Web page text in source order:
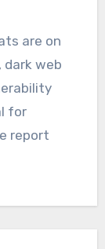
dark web
for
report